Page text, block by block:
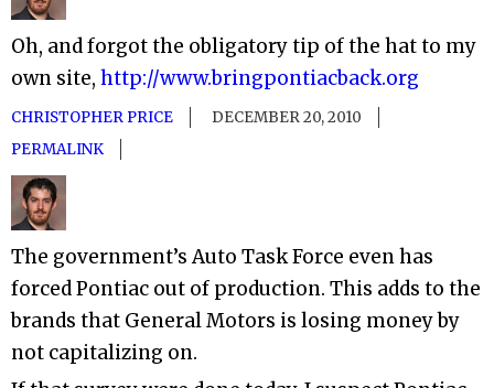
Oh, and forgot the obligatory tip of the hat to my
own site, http://www.bringpontiacback.org
CHRISTOPHER PRICE
DECEMBER 20, 2010
PERMALINK
The government’s Auto Task Force even has
forced Pontiac out of production. This adds to the
brands that General Motors is losing money by
not capitalizing on.